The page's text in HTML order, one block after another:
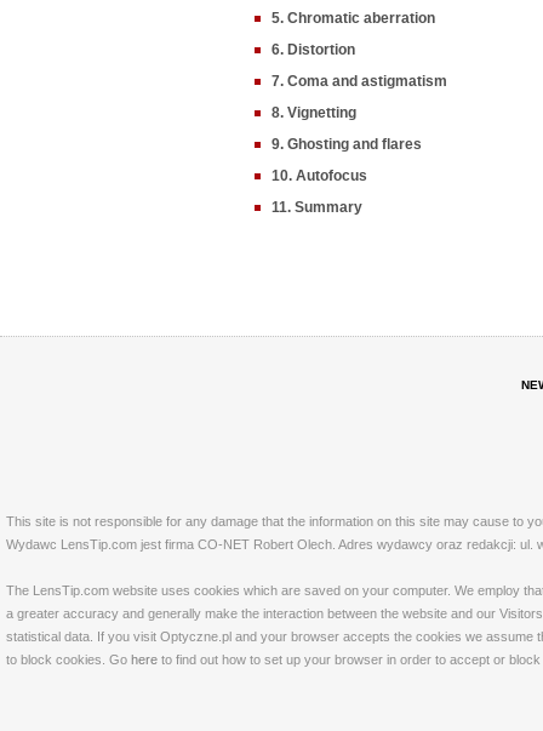
5. Chromatic aberration
6. Distortion
7. Coma and astigmatism
8. Vignetting
9. Ghosting and flares
10. Autofocus
11. Summary
This site is not responsible for any damage that the information on this site may cause to
Wydawc LensTip.com jest firma CO-NET Robert Olech. Adres wydawcy oraz redakcji: ul.
The LensTip.com website uses cookies which are saved on your computer. We employ
a greater accuracy and generally make the interaction between the website and our
statistical data. If you visit Optyczne.pl and your browser accepts the cookies we
to block cookies. Go here to find out how to set up your browser in order to accept or